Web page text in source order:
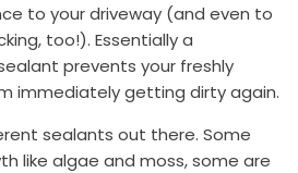
to your driveway (and even to
too!). Essentially a
prevents your freshly
immediately getting dirty again.
sealants out there. Some
like algae and moss, some are